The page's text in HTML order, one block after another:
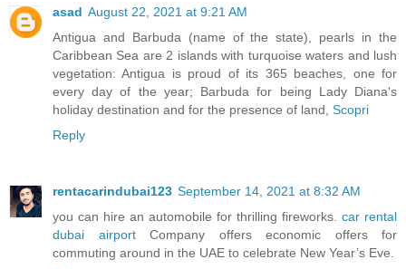
asad August 22, 2021 at 9:21 AM
Antigua and Barbuda (name of the state), pearls in the
Caribbean Sea are 2 islands with turquoise waters and lush
vegetation: Antigua is proud of its 365 beaches, one for
every day of the year; Barbuda for being Lady Diana's
holiday destination and for the presence of land, Scopri
Reply
rentacarindubai123 September 14, 2021 at 8:32 AM
you can hire an automobile for thrilling fireworks. car rental
dubai airportCompany offers economic offers for
commuting around in the UAE to celebrate New Year’s Eve.